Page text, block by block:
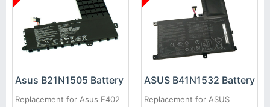
Asus B21N1505 Battery
Replacement for Asus E402
ASUS B41N1532 Battery
Replacement for ASUS